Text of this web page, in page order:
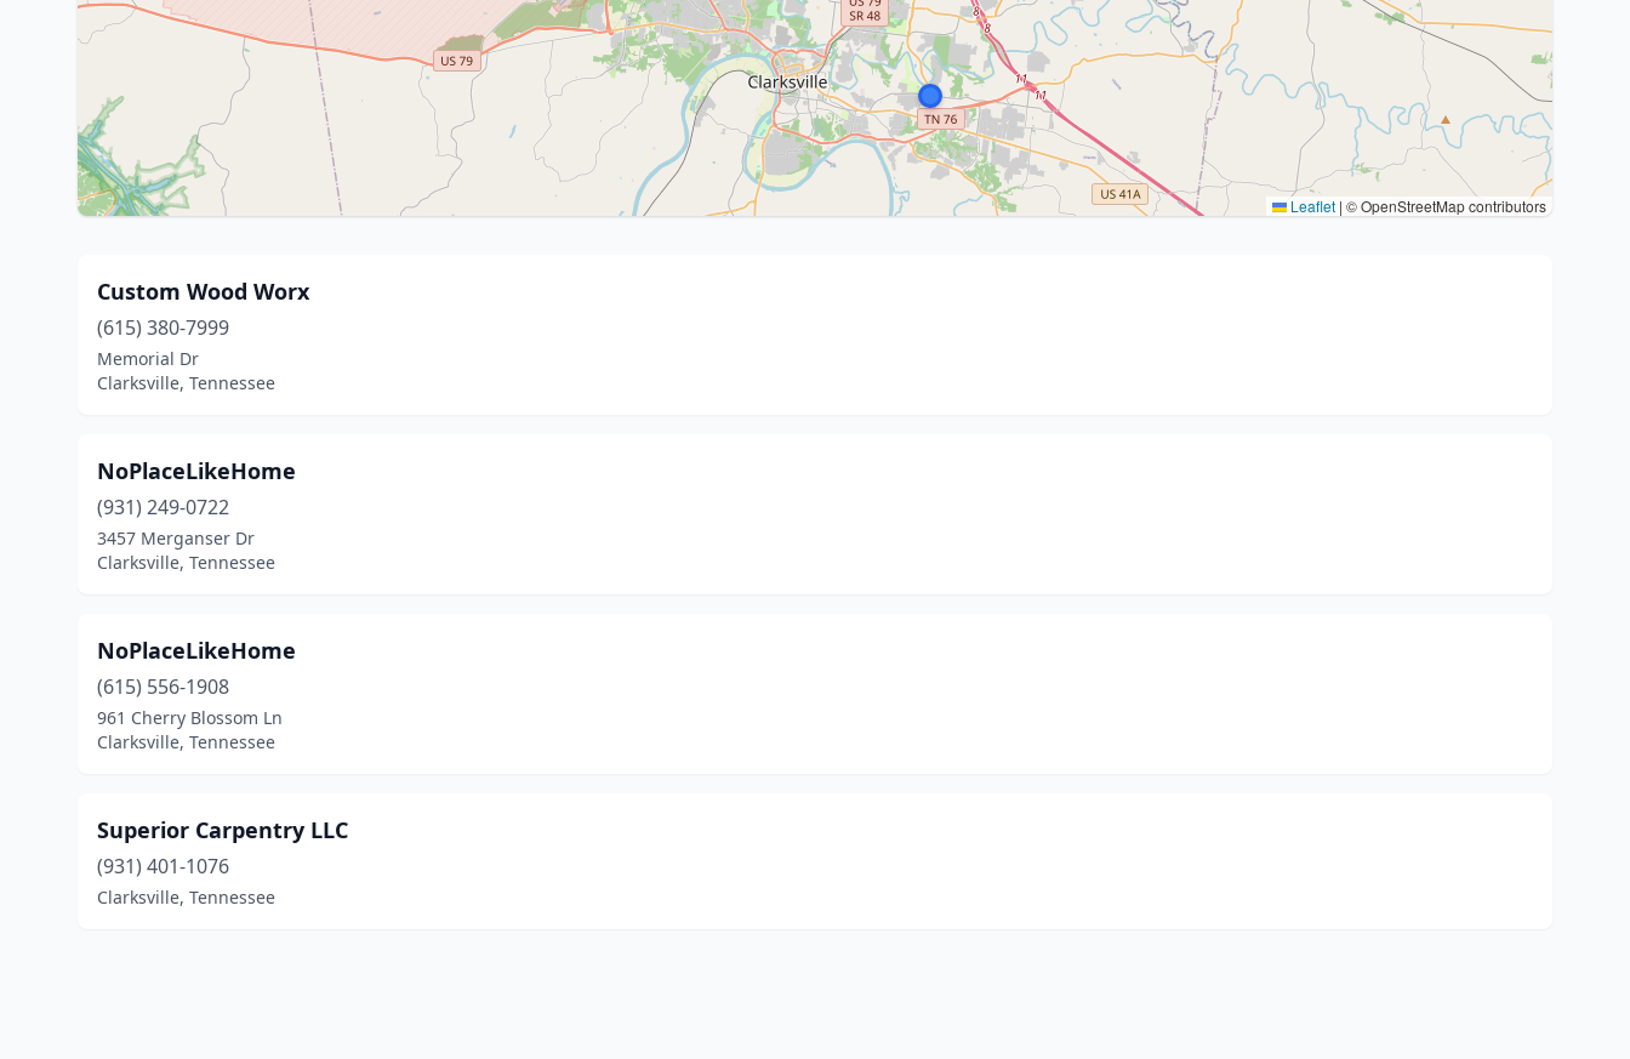
Leaflet | © OpenStreetMap contributors
Custom Wood Worx
(615) 380-7999
Memorial Dr
Clarksville, Tennessee
NoPlaceLikeHome
(931) 249-0722
3457 Merganser Dr
Clarksville, Tennessee
NoPlaceLikeHome
(615) 556-1908
961 Cherry Blossom Ln
Clarksville, Tennessee
Superior Carpentry LLC
(931) 401-1076
Clarksville, Tennessee